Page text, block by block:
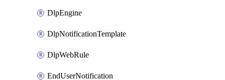
DlpEngine
DlpNotificationTemplate
DlpWebRule
EndUserNotification